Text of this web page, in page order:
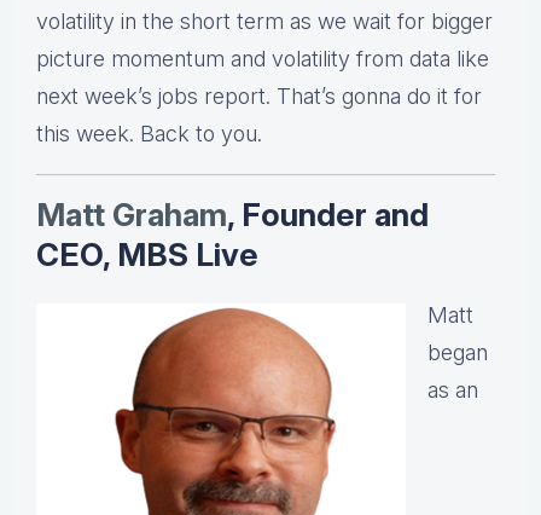
volatility in the short term as we wait for bigger
picture momentum and volatility from data like
next week’s jobs report. That’s gonna do it for
this week. Back to you.
Matt Graham, Founder and
CEO, MBS Live
Matt
began
as an